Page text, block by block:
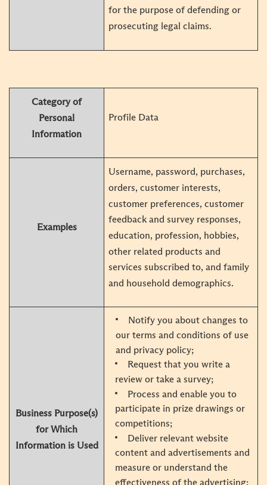
for the purpose of defending or
prosecuting legal claims.
Category of
Personal
Information
Profile Data
Examples
Username, password, purchases,
orders, customer interests,
customer preferences, customer
feedback and survey responses,
education, profession, hobbies,
other related products and
services subscribed to, and family
and household demographics.
Business Purpose(s)
for Which
Information is Used
Notify you about changes to
our terms and conditions of use
and privacy policy;
Request that you write a
review or take a survey;
Process and enable you to
participate in prize drawings or
competitions;
Deliver relevant website
content and advertisements and
measure or understand the
effectiveness of the advertising;